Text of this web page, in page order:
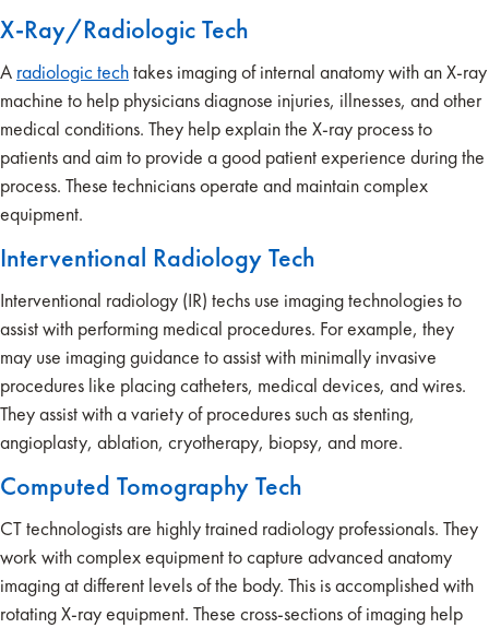
X-Ray/Radiologic Tech
A radiologic techtakes imaging of internal anatomy with an X-ray
machine to help physicians diagnose injuries, illnesses, and other
medical conditions. They help explain the X-ray process to
patients and aim to provide a good patient experience during the
process. These technicians operate and maintain complex
equipment.
Interventional Radiology Tech
Interventional radiology (IR) techs use imaging technologies to
assist with performing medical procedures. For example, they
may use imaging guidance to assist with minimally invasive
procedures like placing catheters, medical devices, and wires.
They assist with a variety of procedures such as stenting,
angioplasty, ablation, cryotherapy, biopsy, and more.
Computed Tomography Tech
CT technologists are highly trained radiology professionals. They
work with complex equipment to capture advanced anatomy
imaging at different levels of the body. This is accomplished with
rotating X-ray equipment. These cross-sections of imaging help